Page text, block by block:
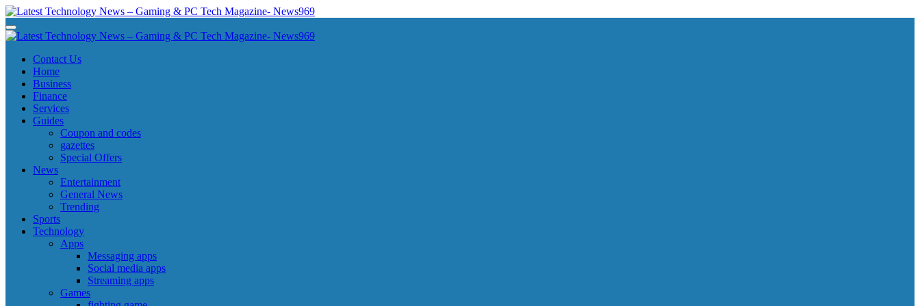
Skip
to
content
Latest Technology News - Gaming & PC Tech Magazine- News969
Latest Technology News - Gaming & PC Tech Magazine- News969
Latest Technology News - Gaming & PC Tech Magazine- News969
Latest Technology News - Gaming & PC Tech Magazine- News969
Contact Us
Home
Business
Finance
Services
Guides
Coupon and codes
gazettes
Special Offers
News
Entertainment
General News
Trending
Sports
Technology
Apps
Messaging apps
Social media apps
Streaming apps
Games